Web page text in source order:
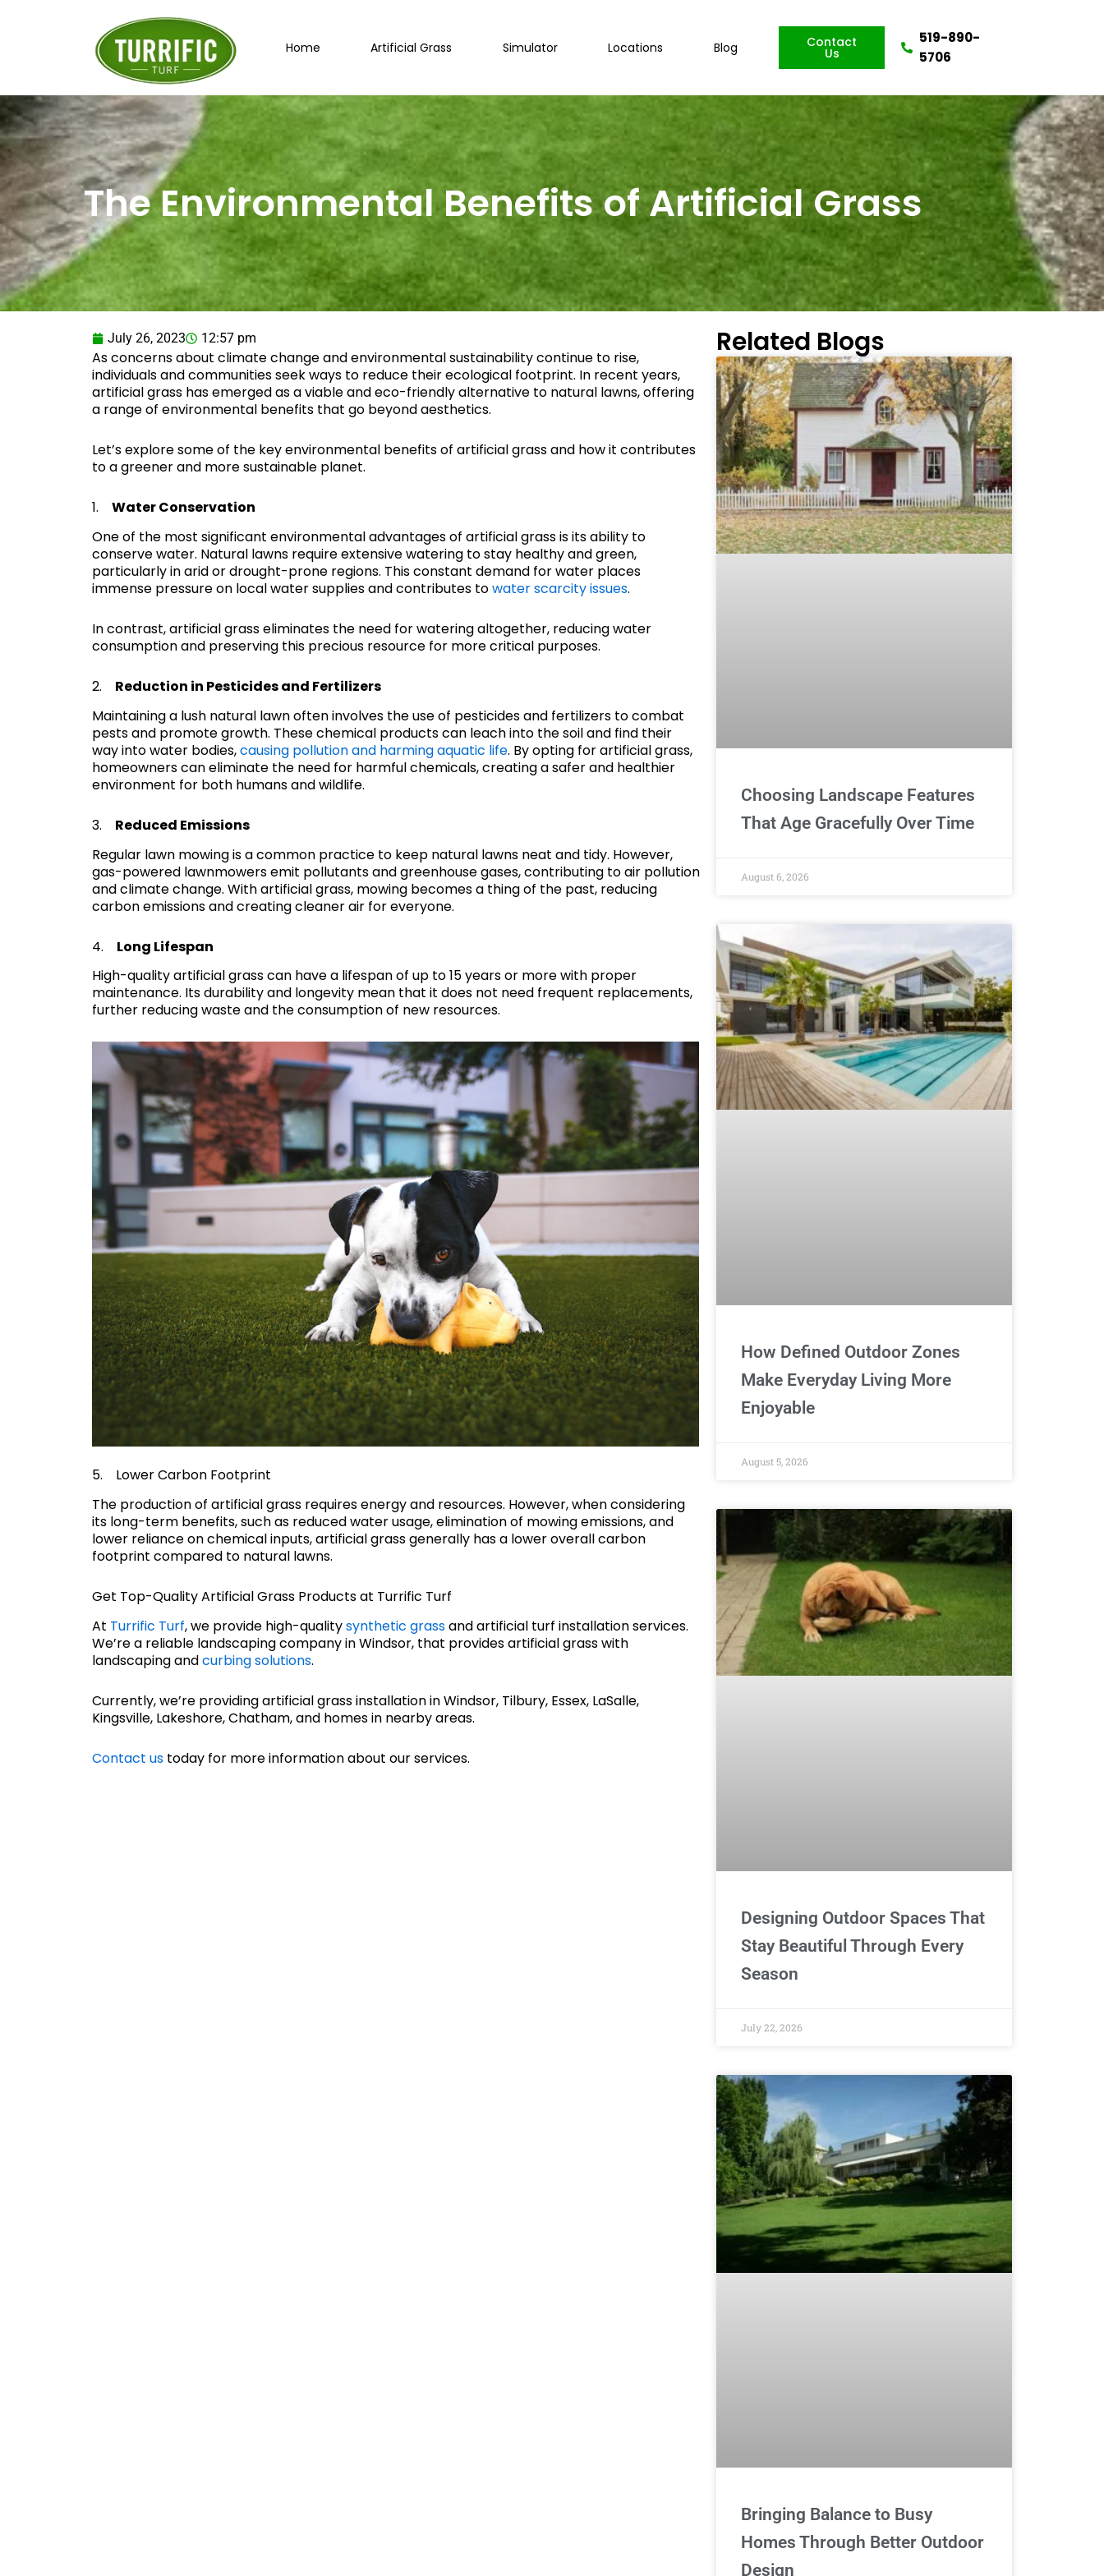
Home Artificial Grass Simulator Locations Blog Contact
Us
519-890-
5706
The Environmental Benefits of Artificial Grass
July 26, 2023 12:57 pm
As concerns about climate change and environmental sustainability continue to rise,
individuals and communities seek ways to reduce their ecological footprint. In recent years,
artificial grass has emerged as a viable and eco-friendly alternative to natural lawns, offering
a range of environmental benefits that go beyond aesthetics.
Let’s explore some of the key environmental benefits of artificial grass and how it contributes
to a greener and more sustainable planet.
1. Water Conservation
One of the most significant environmental advantages of artificial grass is its ability to
conserve water. Natural lawns require extensive watering to stay healthy and green,
particularly in arid or drought-prone regions. This constant demand for water places
immense pressure on local water supplies and contributes towater scarcity issues.
In contrast, artificial grass eliminates the need for watering altogether, reducing water
consumption and preserving this precious resource for more critical purposes.
2. Reduction in Pesticides and Fertilizers
Maintaining a lush natural lawn often involves the use of pesticides and fertilizers to combat
pests and promote growth. These chemical products can leach into the soil and find their
way into water bodies,causing pollution and harming aquatic life. By opting for artificial grass,
homeowners can eliminate the need for harmful chemicals, creating a safer and healthier
environment for both humans and wildlife.
3. Reduced Emissions
Regular lawn mowing is a common practice to keep natural lawns neat and tidy. However,
gas-powered lawnmowers emit pollutants and greenhouse gases, contributing to air pollution
and climate change. With artificial grass, mowing becomes a thing of the past, reducing
carbon emissions and creating cleaner air for everyone.
4. Long Lifespan
High-quality artificial grass can have a lifespan of up to 15 years or more with proper
maintenance. Its durability and longevity mean that it does not need frequent replacements,
further reducing waste and the consumption of new resources.
5. Lower Carbon Footprint
The production of artificial grass requires energy and resources. However, when considering
its long-term benefits, such as reduced water usage, elimination of mowing emissions, and
lower reliance on chemical inputs, artificial grass generally has a lower overall carbon
footprint compared to natural lawns.
Get Top-Quality Artificial Grass Products at Turrific Turf
At Turrific Turf, we provide high-qualitysynthetic grassand artificial turf installation services.
We’re a reliable landscaping company in Windsor, that provides artificial grass with
landscaping andcurbing solutions.
Currently, we’re providing artificial grass installation in Windsor, Tilbury, Essex, LaSalle,
Kingsville, Lakeshore, Chatham, and homes in nearby areas.
Contact us today for more information about our services.
Related Blogs
Choosing Landscape Features
That Age Gracefully Over Time
August 6, 2026
How Defined Outdoor Zones
Make Everyday Living More
Enjoyable
August 5, 2026
Designing Outdoor Spaces That
Stay Beautiful Through Every
Season
July 22, 2026
Bringing Balance to Busy
Homes Through Better Outdoor
Design